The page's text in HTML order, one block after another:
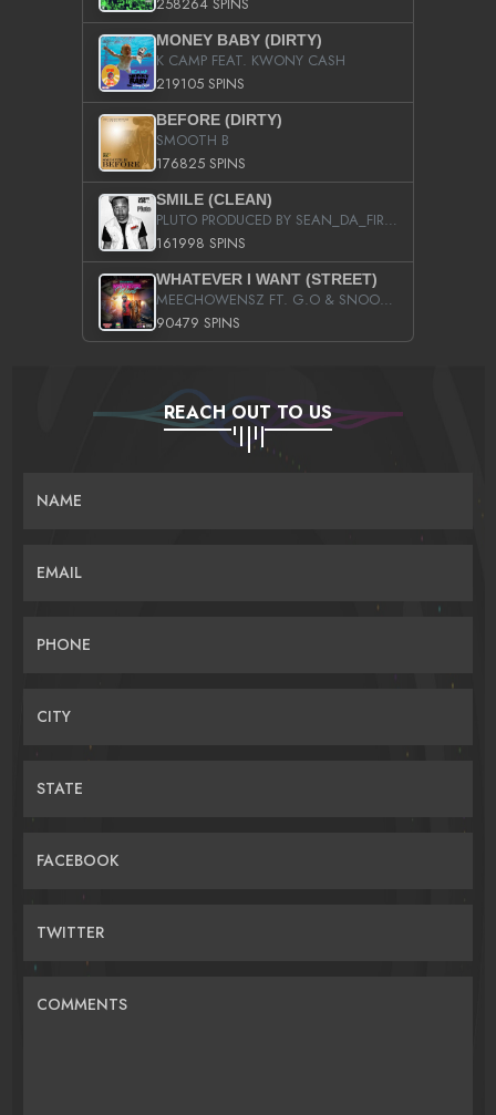
258264 SPINS
MONEY BABY (DIRTY)
K CAMP FEAT. KWONY CASH
219105 SPINS
BEFORE (DIRTY)
SMOOTH B
176825 SPINS
SMILE (CLEAN)
PLUTO PRODUCED BY SEAN_DA_FIRZT
161998 SPINS
WHATEVER I WANT (STREET)
MEECHOWENSZ FT. G.O & SNOOPYSYMONE
90479 SPINS
REACH OUT TO US
NAME
EMAIL
PHONE
CITY
STATE
FACEBOOK
TWITTER
COMMENTS